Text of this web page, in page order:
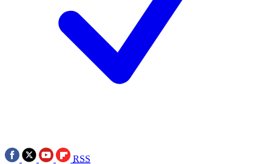
RSS